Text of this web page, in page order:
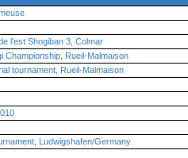
l'est Shogiban 3, Colmar
Championship, Rueil-Malmaison
tournament, Rueil-Malmaison
Ludwigshafen/Germany